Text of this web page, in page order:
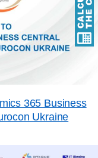
365 Business
Ukraine